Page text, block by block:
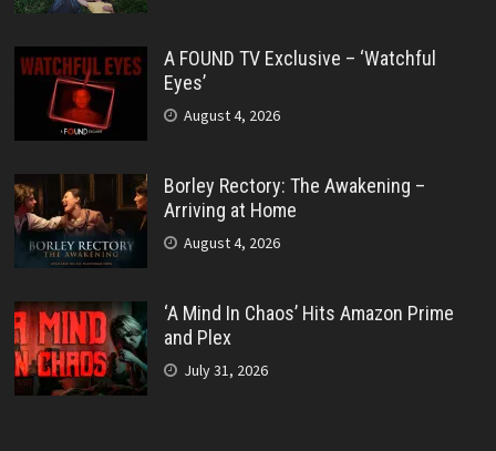
A FOUND TV Exclusive – ‘Watchful
Eyes’
August 4, 2026
Borley Rectory: The Awakening –
Arriving at Home
August 4, 2026
‘A Mind In Chaos’ Hits Amazon Prime
and Plex
July 31, 2026